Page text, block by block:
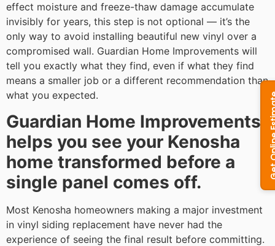
effect moisture and freeze-thaw damage accumulate
invisibly for years, this step is not optional — it’s the
only way to avoid installing beautiful new vinyl over a
compromised wall. Guardian Home Improvements will
tell you exactly what they find, even if what they find
means a smaller job or a different recommendation than
what you expected.
Guardian Home Improvements
helps you see your Kenosha
home transformed before a
single panel comes off.
Most Kenosha homeowners making a major investment
in vinyl siding replacement have never had the
experience of seeing the final result before committing.